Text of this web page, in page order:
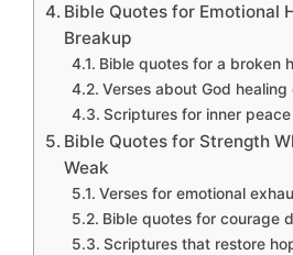
Bible Quotes for Emotional
Breakup
Bible quotes for a broken
Verses about God
Scriptures for inner
Bible Quotes for Strength
Weak
Verses for emotional
Bible quotes for courage
Scriptures that restore